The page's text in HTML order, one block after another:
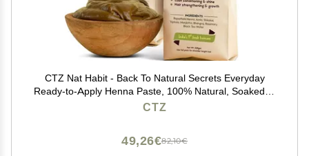
CTZ Nat Habit - Back To Natural Secrets Everyday
Ready-to-Apply Henna Paste, 100% Natural, Soaked in
BlackTea and Herbs, 220g (Pack of 2) - Dark Brown
CTZ
82,10€
49,26€